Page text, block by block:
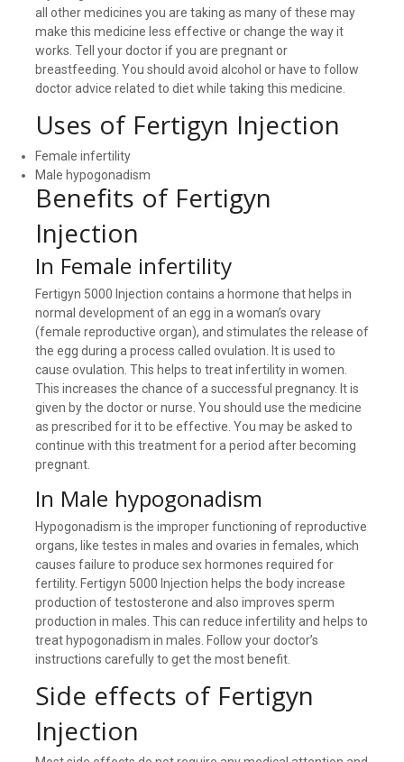
all other medicines you are taking as many of these may
make this medicine less effective or change the way it
works. Tell your doctor if you are pregnant or
breastfeeding. You should avoid alcohol or have to follow
doctor advice related to diet while taking this medicine.
Uses of Fertigyn Injection
Female infertility
Male hypogonadism
Benefits of Fertigyn
Injection
In Female infertility
Fertigyn 5000 Injection contains a hormone that helps in
normal development of an egg in a woman’s ovary
(female reproductive organ), and stimulates the release of
the egg during a process called ovulation. It is used to
cause ovulation. This helps to treat infertility in women.
This increases the chance of a successful pregnancy. It is
given by the doctor or nurse. You should use the medicine
as prescribed for it to be effective. You may be asked to
continue with this treatment for a period after becoming
pregnant.
In Male hypogonadism
Hypogonadism is the improper functioning of reproductive
organs, like testes in males and ovaries in females, which
causes failure to produce sex hormones required for
fertility. Fertigyn 5000 Injection helps the body increase
production of testosterone and also improves sperm
production in males. This can reduce infertility and helps to
treat hypogonadism in males. Follow your doctor’s
instructions carefully to get the most benefit.
Side effects of Fertigyn
Injection